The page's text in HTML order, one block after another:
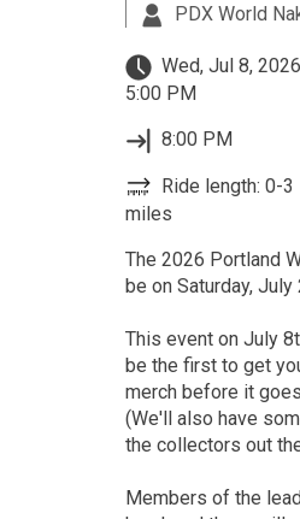
PDX World
Wed, Jul 8,
5:00 PM
8:00 PM
Ride length: 0-3
miles
The 2026 Portland
be on Saturday, July
This event on July
be the first to get
merch before it
(We'll also have
the collectors out
Members of the